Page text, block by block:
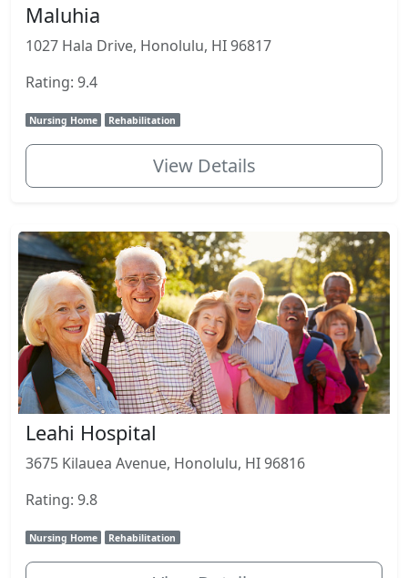
Maluhia
1027 Hala Drive, Honolulu, HI 96817
Rating: 9.4
Nursing Home Rehabilitation
View Details
Leahi Hospital
3675 Kilauea Avenue, Honolulu, HI 96816
Rating: 9.8
Nursing Home Rehabilitation